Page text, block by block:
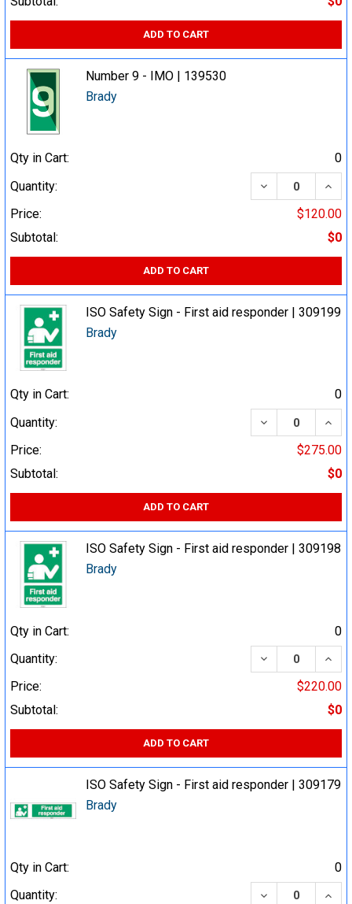
ADD TO CART
Number 9 - IMO | 139530
Brady
Qty in Cart:
0
Quantity:
DECREASE
Price:
$120.00
Subtotal:
$0
ADD TO CART
ISO Safety Sign - First aid responder | 309199
Brady
Qty in Cart:
0
Quantity:
DECREASE
Price:
$275.00
Subtotal:
$0
ADD TO CART
ISO Safety Sign - First aid responder | 309198
Brady
Qty in Cart:
0
Quantity:
DECREASE
Price:
$220.00
Subtotal:
$0
ADD TO CART
ISO Safety Sign - First aid responder | 309179
Brady
Qty in Cart:
0
Quantity:
DECREASE